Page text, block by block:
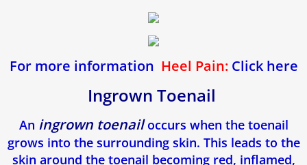
Toenail Fungus
Corns & Calluses
For more information Heel Pain:Click here
Ingrown Toenail
An ingrown toenailoccurs when the toenail
grows into the surrounding skin. This leads to the
skin around the toenail becoming red, inflamed,